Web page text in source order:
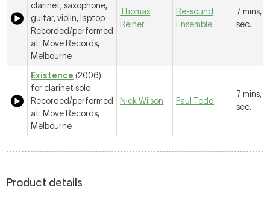
clarinet, saxophone,
guitar, violin, laptop
Recorded/performed
at: Move Records,
Melbourne
Thomas
Reiner
Re-sound
Ensemble
7 mins,
sec.
Existence (2006)
for clarinet solo
Recorded/performed
at: Move Records,
Melbourne
Nick Wilson Paul Todd
7 mins,
sec.
Product details